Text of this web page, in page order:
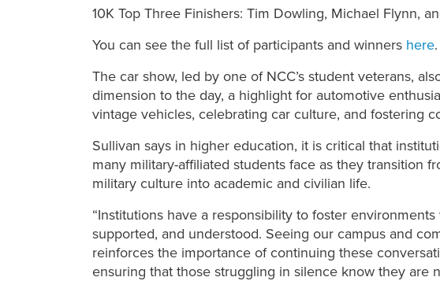
10K Top Three Finishers: Tim Dowling, Michael Flynn,
You can see the full list of participants and winners here.
The car show, led by one of NCC’s student veterans,
dimension to the day, a highlight for automotive
vintage vehicles, celebrating car culture, and fostering
Sullivan says in higher education, it is critical that
many military-affiliated students face as they transition
military culture into academic and civilian life.
“Institutions have a responsibility to foster
supported, and understood. Seeing our campus and
reinforces the importance of continuing these
ensuring that those struggling in silence know they are